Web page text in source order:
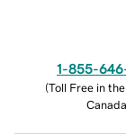
1-855-
(Toll Free in
Canada